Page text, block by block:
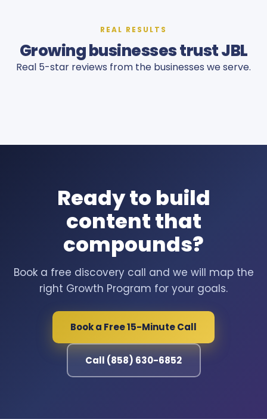
REAL RESULTS
Growing businesses trust JBL
Real 5-star reviews from the businesses we serve.
Ready to build
content that
compounds?
Book a free discovery call and we will map the
right Growth Program for your goals.
Book a Free 15-Minute Call
Call (858) 630-6852